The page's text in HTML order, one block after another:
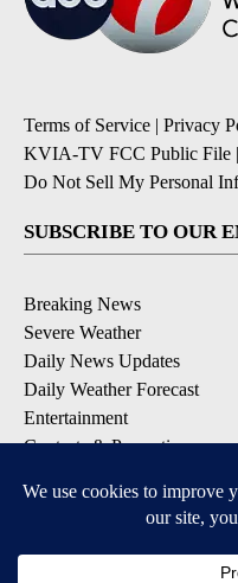
Terms of Service | Privacy
KVIA-TV FCC Public File |
Do Not Sell My Personal
SUBSCRIBE TO OUR
Breaking News
Severe Weather
Daily News Updates
Daily Weather Forecast
Entertainment
Contests & Promotions
DOWNLOAD OUR
Available